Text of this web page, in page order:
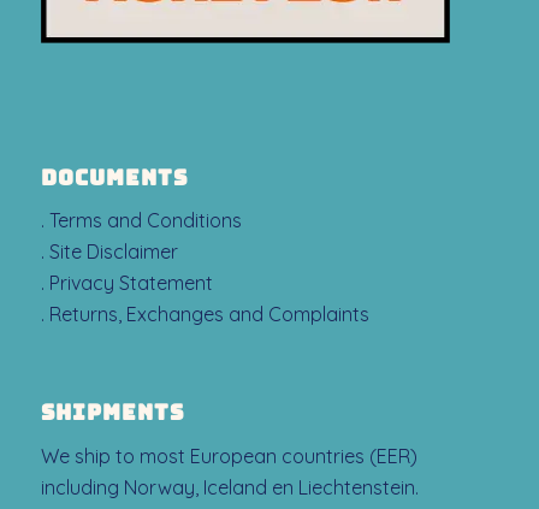
DOCUMENTS
. Terms and Conditions
. Site Disclaimer
. Privacy Statement
. Returns, Exchanges and Complaints
SHIPMENTS
We ship to most European countries (EER)
including Norway, Iceland en Liechtenstein.